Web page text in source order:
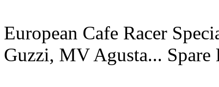
European Cafe Racer
Guzzi, MV Agusta... Spare